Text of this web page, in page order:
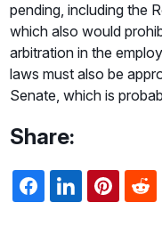
pending, including the
which also would
arbitration in the
laws must also be
Senate, which is
Share: